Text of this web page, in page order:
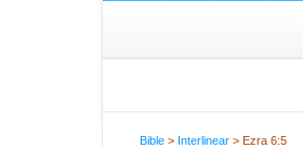
Bible > Interlinear > Ezra 6:5